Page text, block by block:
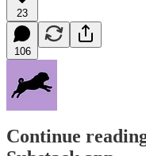
23
106
Continue